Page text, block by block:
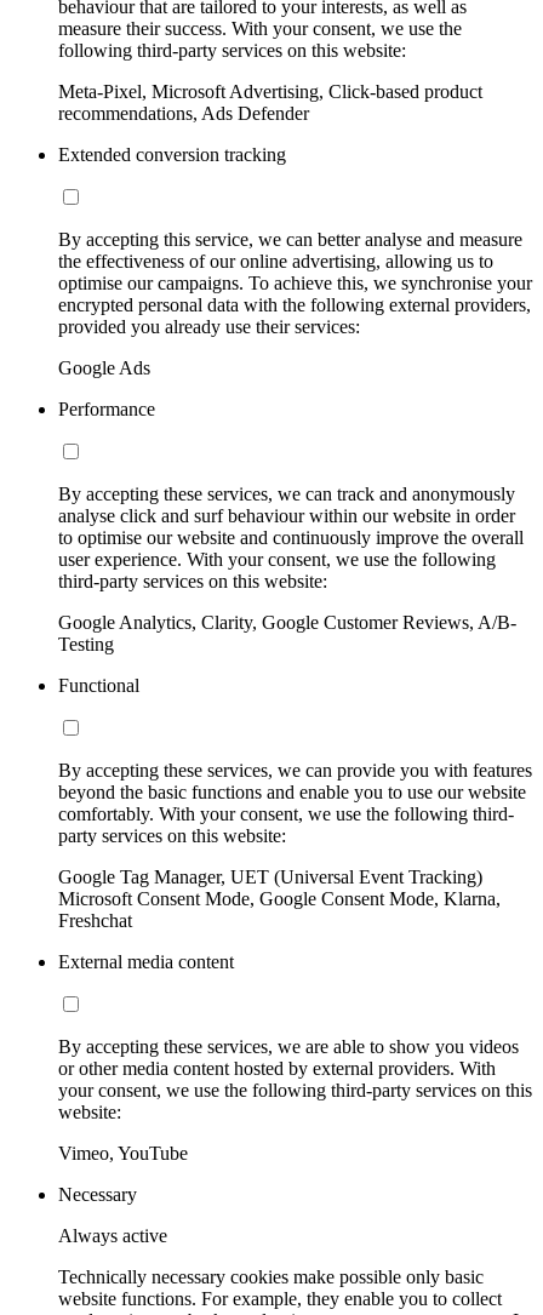
behaviour that are tailored to your interests, as well as
measure their success. With your consent, we use the
following third-party services on this website:
Meta-Pixel, Microsoft Advertising, Click-based product
recommendations, Ads Defender
Extended conversion tracking
By accepting this service, we can better analyse and measure
the effectiveness of our online advertising, allowing us to
optimise our campaigns. To achieve this, we synchronise your
encrypted personal data with the following external providers,
provided you already use their services:
Google Ads
Performance
By accepting these services, we can track and anonymously
analyse click and surf behaviour within our website in order
to optimise our website and continuously improve the overall
user experience. With your consent, we use the following
third-party services on this website:
Google Analytics, Clarity, Google Customer Reviews, A/B-
Testing
Functional
By accepting these services, we can provide you with features
beyond the basic functions and enable you to use our website
comfortably. With your consent, we use the following third-
party services on this website:
Google Tag Manager, UET (Universal Event Tracking)
Microsoft Consent Mode, Google Consent Mode, Klarna,
Freshchat
External media content
By accepting these services, we are able to show you videos
or other media content hosted by external providers. With
your consent, we use the following third-party services on this
website:
Vimeo, YouTube
Necessary
Always active
Technically necessary cookies make possible only basic
website functions. For example, they enable you to collect